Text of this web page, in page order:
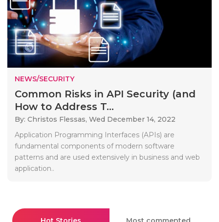
NEWS/SECURITY
Common Risks in API Security (and
How to Address T...
By: Christos Flessas, Wed December 14, 2022
Application Programming Interfaces (APIs) are
fundamental components of modern software
patterns and are used extensively in business and web
application..